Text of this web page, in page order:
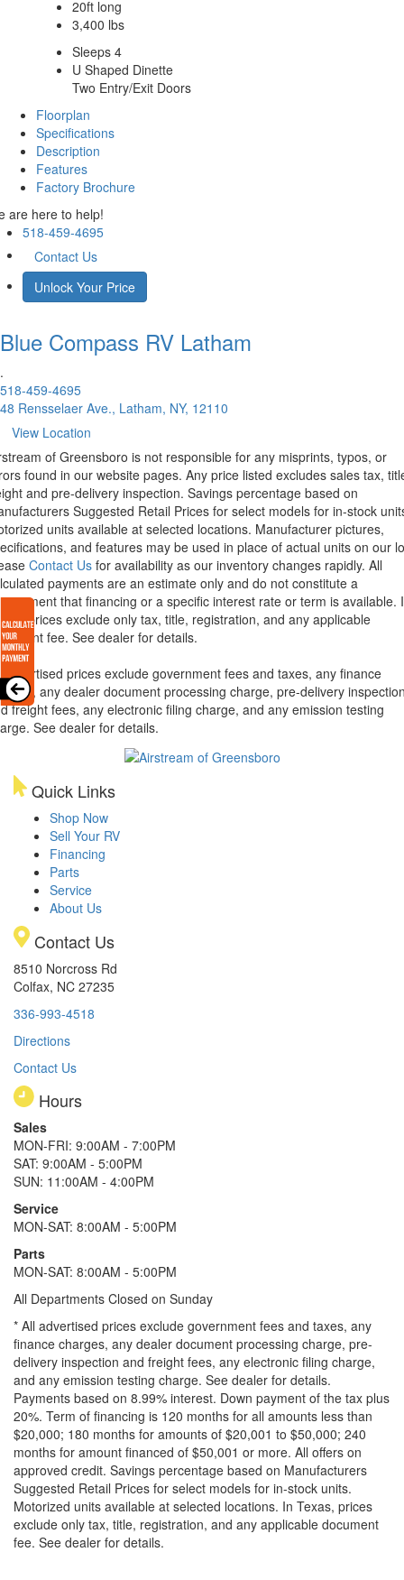
20ft long
3,400 lbs
Sleeps 4
U Shaped Dinette
Two Entry/Exit Doors
Floorplan
Specifications
Description
Features
Factory Brochure
are here to help!
518-459-4695
Contact Us
Unlock Your Price
Blue Compass RV Latham
.
518-459-4695
48 Rensselaer Ave., Latham, NY, 12110
View Location
of Greensboro is not responsible for any misprints, typos, or
found in our website pages. Any price listed excludes sales tax,
and pre-delivery inspection. Savings percentage based on
Suggested Retail Prices for select models for in-stock
units available at selected locations. Manufacturer pictures,
and features may be used in place of actual units on our
Contact Us for availability as our inventory changes rapidly. All
payments are an estimate only and do not constitute a
that financing or a specific interest rate or term is available.
prices exclude only tax, title, registration, and any applicable
fee. See dealer for details.
advertised prices exclude government fees and taxes, any finance
any dealer document processing charge, pre-delivery
freight fees, any electronic filing charge, and any emission testing
See dealer for details.
Quick Links
Shop Now
Sell Your RV
Financing
Parts
Service
About Us
Contact Us
8510 Norcross Rd
Colfax, NC 27235
336-993-4518
Directions
Contact Us
Hours
Sales
MON-FRI: 9:00AM - 7:00PM
SAT: 9:00AM - 5:00PM
SUN: 11:00AM - 4:00PM
Service
MON-SAT: 8:00AM - 5:00PM
Parts
MON-SAT: 8:00AM - 5:00PM
All Departments Closed on Sunday
* All advertised prices exclude government fees and taxes, any
finance charges, any dealer document processing charge, pre-
delivery inspection and freight fees, any electronic filing charge,
and any emission testing charge. See dealer for details.
Payments based on 8.99% interest. Down payment of the tax plus
20%. Term of financing is 120 months for all amounts less than
$20,000; 180 months for amounts of $20,001 to $50,000; 240
months for amount financed of $50,001 or more. All offers on
approved credit. Savings percentage based on Manufacturers
Suggested Retail Prices for select models for in-stock units.
Motorized units available at selected locations. In Texas, prices
exclude only tax, title, registration, and any applicable document
fee. See dealer for details.